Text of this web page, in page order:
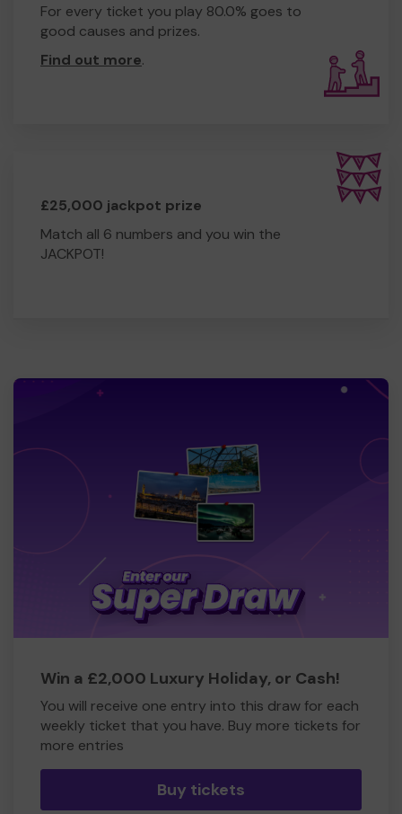
For every ticket you play 80.0% goes to
good causes and prizes.
Find out more.
£25,000 jackpot prize
Match all 6 numbers and you win the
JACKPOT!
Win a £2,000 Luxury Holiday, or Cash!
You will receive one entry into this draw for each
weekly ticket that you have. Buy more tickets for
more entries
Buy tickets